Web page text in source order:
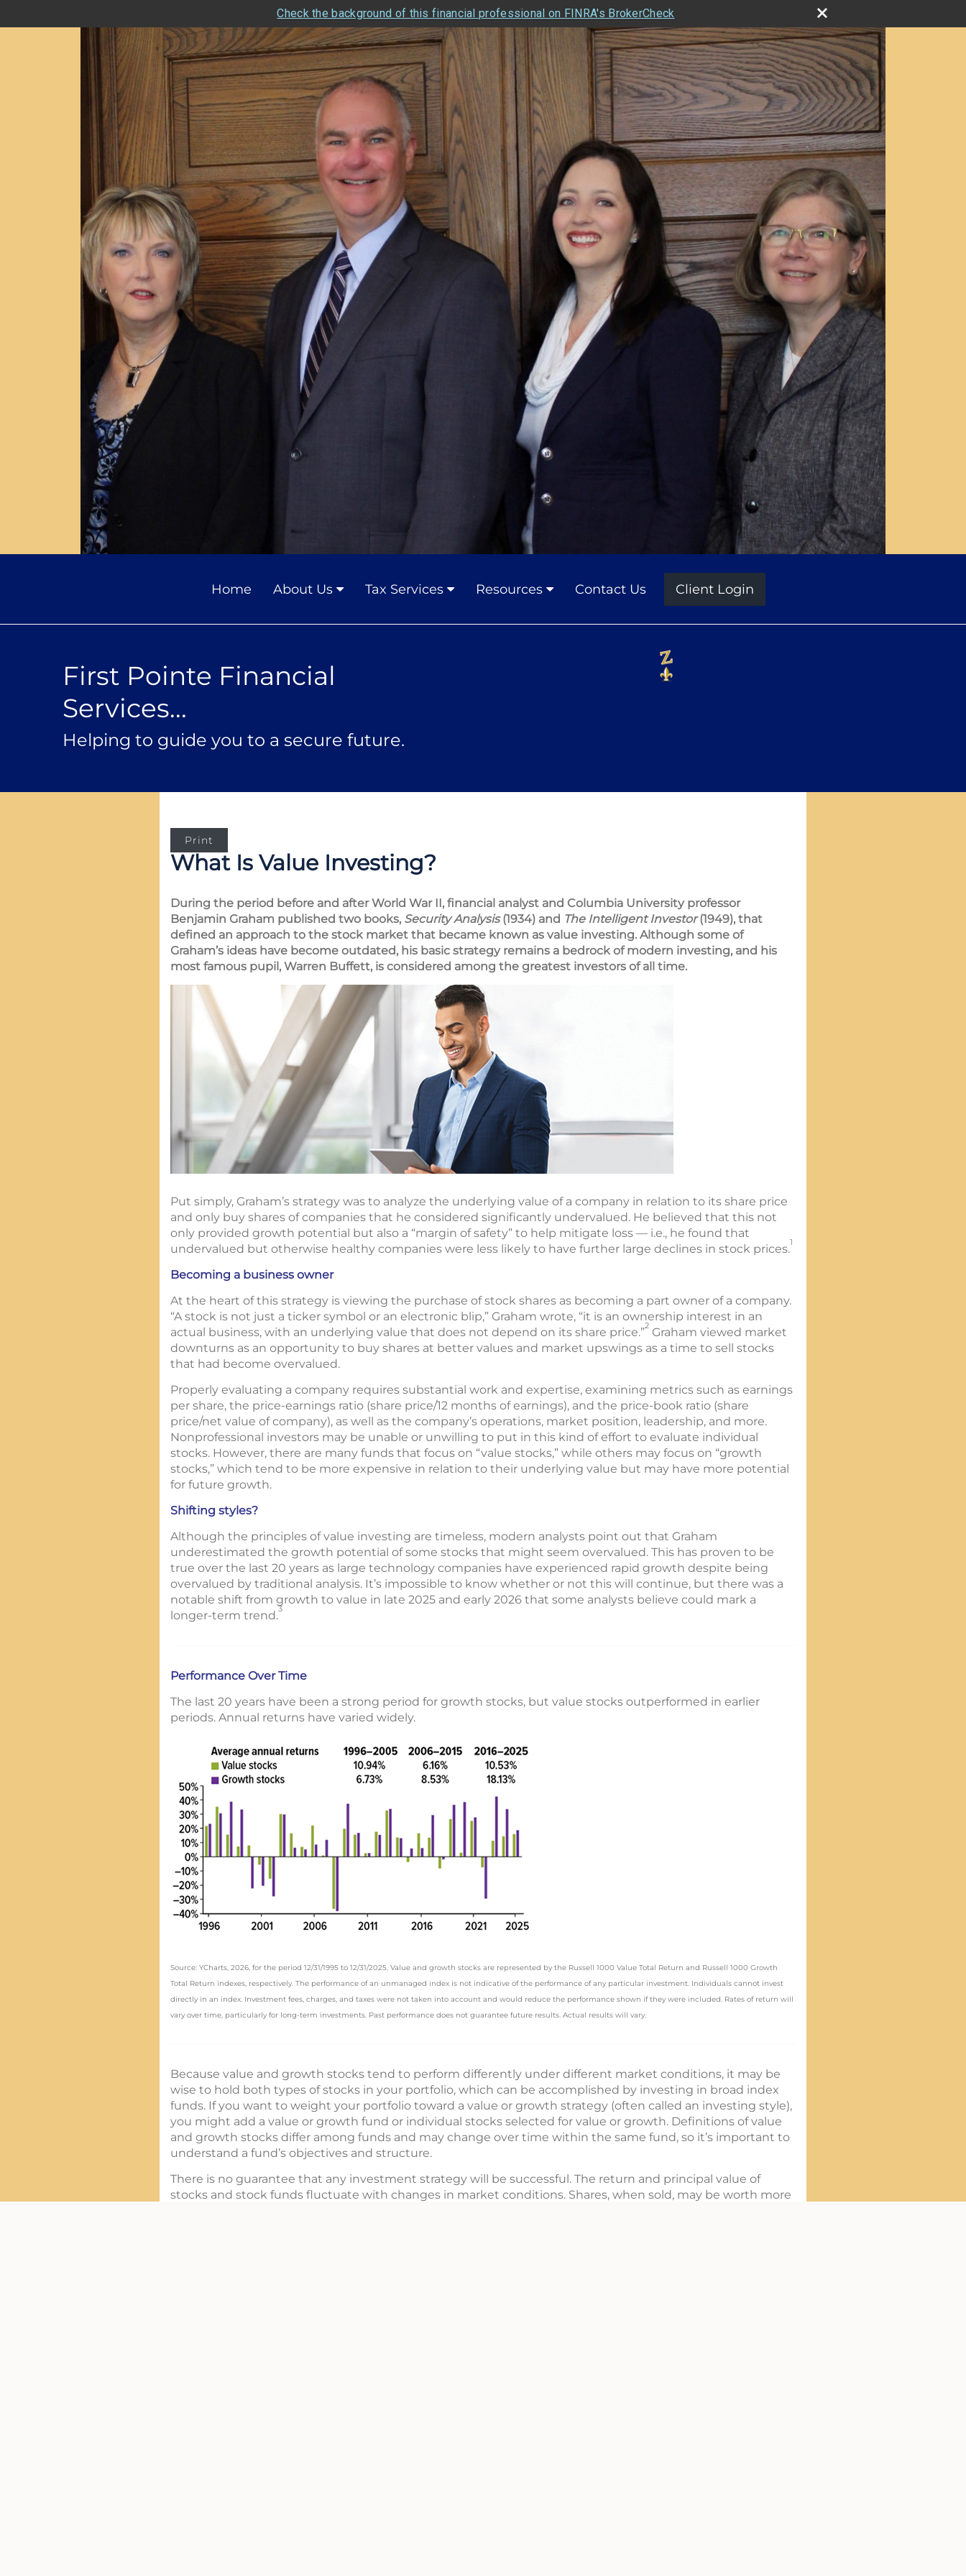
Check the background of this financial professional on FINRA's BrokerCheck
Home About Us Tax Services Resources Contact Us Client Login
First Pointe Financial
Services...
Helping to guide you to a secure future.
Print
What Is Value Investing?
During the period before and after World War II, financial analyst and Columbia University professor
Benjamin Graham published two books, Security Analysis(1934) and The Intelligent Investor(1949), that
defined an approach to the stock market that became known as value investing. Although some of
Graham’s ideas have become outdated, his basic strategy remains a bedrock of modern investing, and his
most famous pupil, Warren Buffett, is considered among the greatest investors of all time.
Put simply, Graham’s strategy was to analyze the underlying value of a company in relation to its share price
and only buy shares of companies that he considered significantly undervalued. He believed that this not
only provided growth potential but also a “margin of safety” to help mitigate loss — i.e., he found that
undervalued but otherwise healthy companies were less likely to have further large declines in stock prices.1
Becoming a business owner
At the heart of this strategy is viewing the purchase of stock shares as becoming a part owner of a company.
“A stock is not just a ticker symbol or an electronic blip,” Graham wrote, “it is an ownership interest in an
actual business, with an underlying value that does not depend on its share price.”2 Graham viewed market
downturns as an opportunity to buy shares at better values and market upswings as a time to sell stocks
that had become overvalued.
Properly evaluating a company requires substantial work and expertise, examining metrics such as earnings
per share, the price-earnings ratio (share price/12 months of earnings), and the price-book ratio (share
price/net value of company), as well as the company’s operations, market position, leadership, and more.
Nonprofessional investors may be unable or unwilling to put in this kind of effort to evaluate individual
stocks. However, there are many funds that focus on “value stocks,” while others may focus on “growth
stocks,” which tend to be more expensive in relation to their underlying value but may have more potential
for future growth.
Shifting styles?
Although the principles of value investing are timeless, modern analysts point out that Graham
underestimated the growth potential of some stocks that might seem overvalued. This has proven to be
true over the last 20 years as large technology companies have experienced rapid growth despite being
overvalued by traditional analysis. It’s impossible to know whether or not this will continue, but there was a
notable shift from growth to value in late 2025 and early 2026 that some analysts believe could mark a
longer-term trend.3
Performance Over Time
The last 20 years have been a strong period for growth stocks, but value stocks outperformed in earlier
periods. Annual returns have varied widely.
Source: YCharts, 2026, for the period 12/31/1995 to 12/31/2025. Value and growth stocks are represented by the Russell 1000 Value Total Return and Russell 1000 Growth
Total Return indexes, respectively. The performance of an unmanaged index is not indicative of the performance of any particular investment. Individuals cannot invest
directly in an index. Investment fees, charges, and taxes were not taken into account and would reduce the performance shown if they were included. Rates of return will
vary over time, particularly for long-term investments. Past performance does not guarantee future results. Actual results will vary.
Because value and growth stocks tend to perform differently under different market conditions, it may be
wise to hold both types of stocks in your portfolio, which can be accomplished by investing in broad index
funds. If you want to weight your portfolio toward a value or growth strategy (often called an investing style),
you might add a value or growth fund or individual stocks selected for value or growth. Definitions of value
and growth stocks differ among funds and may change over time within the same fund, so it’s important to
understand a fund’s objectives and structure.
There is no guarantee that any investment strategy will be successful. The return and principal value of
stocks and stock funds fluctuate with changes in market conditions. Shares, when sold, may be worth more